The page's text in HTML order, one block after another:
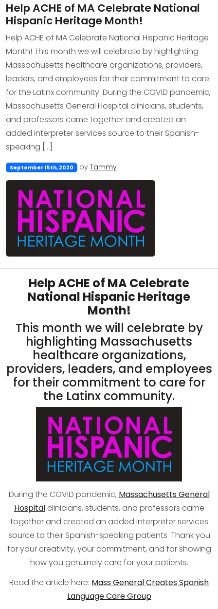
Help ACHE of MA Celebrate National
Hispanic Heritage Month!
Help ACHE of MA Celebrate National Hispanic Heritage
Month! This month we will celebrate by highlighting
Massachusetts healthcare organizations, providers,
leaders, and employees for their commitment to care
for the Latinx community. During the COVID pandemic,
Massachusetts General Hospital clinicians, students,
and professors came together and created an
added interpreter services source to their Spanish-
speaking […]
September 15th, 2020 by Tammy
Help ACHE of MA Celebrate
National Hispanic Heritage
Month!
This month we will celebrate by
highlighting Massachusetts
healthcare organizations,
providers, leaders, and employees
for their commitment to care for
the Latinx community.
During the COVID pandemic, Massachusetts General
Hospitalclinicians, students, and professors came
together and created an added interpreter services
source to their Spanish-speaking patients. Thank you
for your creativity, your commitment, and for showing
how you genuinely care for your patients.
Read the article here: Mass General Creates Spanish
Language Care Group